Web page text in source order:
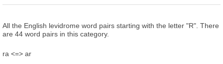
All the English levidrome word pairs starting with the letter "R". There
are 44 word pairs in this category.
ra <=> ar